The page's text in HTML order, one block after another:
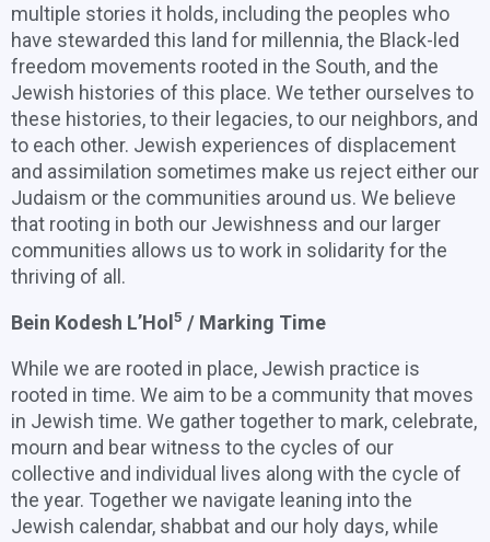
multiple stories it holds, including the peoples who
have stewarded this land for millennia, the Black-led
freedom movements rooted in the South, and the
Jewish histories of this place. We tether ourselves to
these histories, to their legacies, to our neighbors, and
to each other. Jewish experiences of displacement
and assimilation sometimes make us reject either our
Judaism or the communities around us. We believe
that rooting in both our Jewishness and our larger
communities allows us to work in solidarity for the
thriving of all.
Bein Kodesh L’Hol5 / Marking Time
While we are rooted in place, Jewish practice is
rooted in time. We aim to be a community that moves
in Jewish time. We gather together to mark, celebrate,
mourn and bear witness to the cycles of our
collective and individual lives along with the cycle of
the year. Together we navigate leaning into the
Jewish calendar, shabbat and our holy days, while